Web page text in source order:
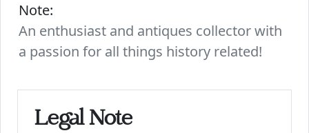
Note:
An enthusiast and antiques collector with
a passion for all things history related!
Legal Note